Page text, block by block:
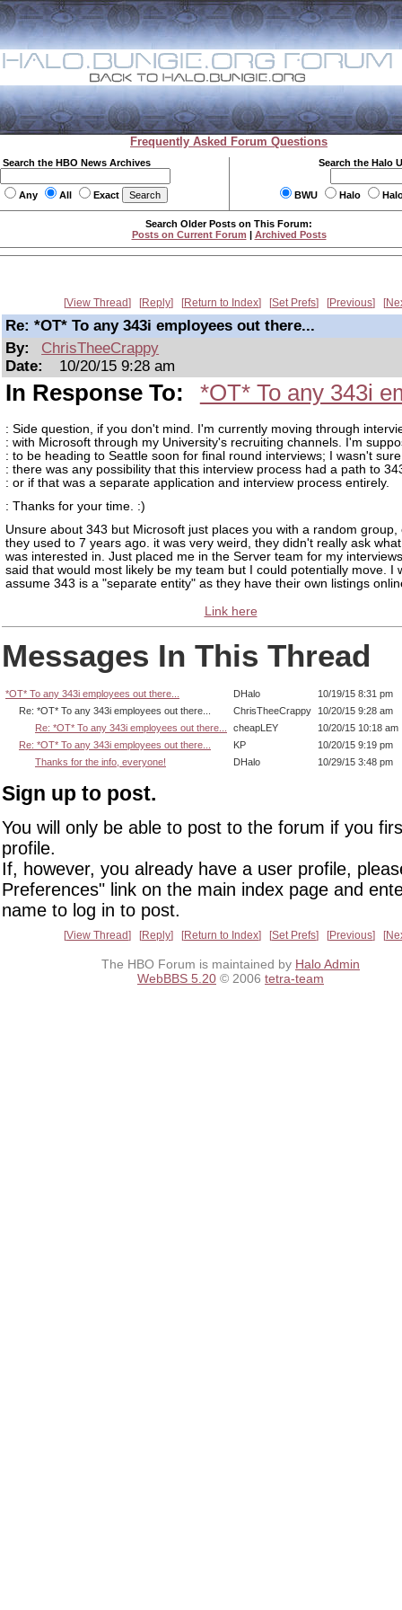
Frequently Asked Forum Questions
Search the HBO News Archives
Any All Exact
Search the Halo
BWU Halo
Search Older Posts on This Forum:
Posts on Current Forum | Archived Posts
View Thread Reply Return to Index Set Prefs Previous
Re: *OT* To any 343i employees out there...
By:
ChrisTheeCrappy
Date:
10/20/15 9:28 am
In Response To: *OT* To any 343i
: Side question, if you don't mind. I'm currently moving through
: with Microsoft through my University's recruiting channels. I'm
: to be heading to Seattle soon for final round interviews; I wasn't
: there was any possibility that this interview process had a path to
: or if that was a separate application and interview process entirely.
: Thanks for your time. :)
Unsure about 343 but Microsoft just places you with a random group,
they used to 7 years ago. it was very weird, they didn't really ask
was interested in. Just placed me in the Server team for my
said that would most likely be my team but I could potentially move. I
assume 343 is a "separate entity" as they have their own listings
Link here
Messages In This Thread
*OT* To any 343i employees out there... DHalo
10/19/15 8:31 pm
Re: *OT* To any 343i employees out there...
ChrisTheeCrappy
10/20/15 9:28 am
Re: *OT* To any 343i employees out there...
cheapLEY
10/20/15 10:18 am
Re: *OT* To any 343i employees out there...
KP
10/20/15 9:19 pm
Thanks for the info, everyone!
DHalo 10/29/15 3:48 pm
Sign up to post.
You will only be able to post to the forum if you
profile.
If, however, you already have a user profile,
Preferences" link on the main index page and
name to log in to post.
View Thread Reply Return to Index Set Prefs Previous
The HBO Forum is maintained by Halo Admin
WebBBS 5.20 © 2006 tetra-team